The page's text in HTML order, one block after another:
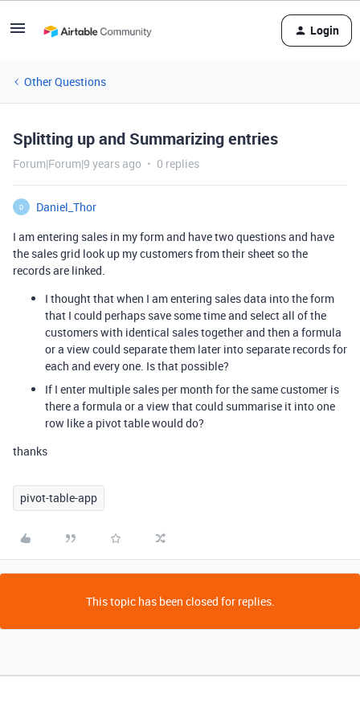
Login
Other Questions
Splitting up and Summarizing entries
Forum|Forum|9 years ago 0 replies
D
Daniel_Thor
I am entering sales in my form and have two questions and have
the sales grid look up my customers from their sheet so the
records are linked.
I thought that when I am entering sales data into the form
that I could perhaps save some time and select all of the
customers with identical sales together and then a formula
or a view could separate them later into separate records for
each and every one. Is that possible?
If I enter multiple sales per month for the same customer is
there a formula or a view that could summarise it into one
row like a pivot table would do?
thanks
pivot-table-app
This topic has been closed for replies.